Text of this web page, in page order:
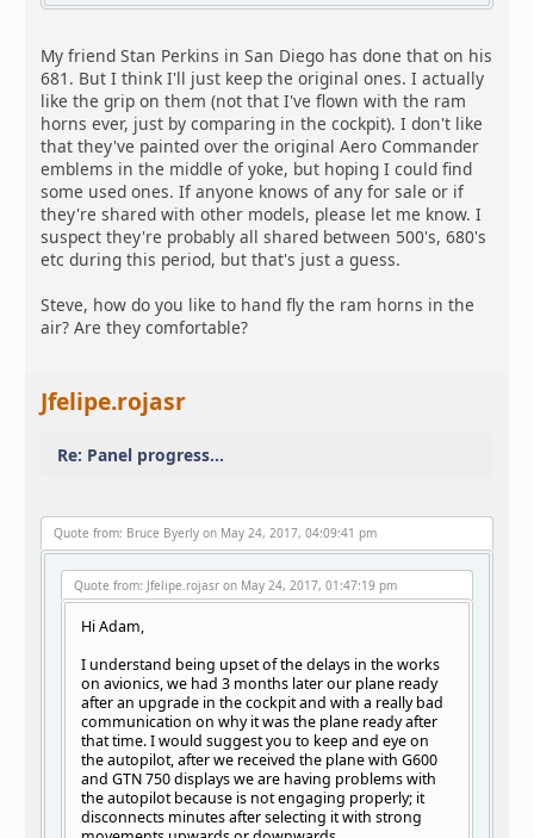
My friend Stan Perkins in San Diego has done that on his
681. But I think I'll just keep the original ones. I actually
like the grip on them (not that I've flown with the ram
horns ever, just by comparing in the cockpit). I don't like
that they've painted over the original Aero Commander
emblems in the middle of yoke, but hoping I could find
some used ones. If anyone knows of any for sale or if
they're shared with other models, please let me know. I
suspect they're probably all shared between 500's, 680's
etc during this period, but that's just a guess.
Steve, how do you like to hand fly the ram horns in the
air? Are they comfortable?
Jfelipe.rojasr
Re: Panel progress...
Quote from: Bruce Byerly on May 24, 2017, 04:09:41 pm
Quote from: Jfelipe.rojasr on May 24, 2017, 01:47:19 pm
Hi Adam,
I understand being upset of the delays in the works
on avionics, we had 3 months later our plane ready
after an upgrade in the cockpit and with a really bad
communication on why it was the plane ready after
that time. I would suggest you to keep and eye on
the autopilot, after we received the plane with G600
and GTN 750 displays we are having problems with
the autopilot because is not engaging properly; it
disconnects minutes after selecting it with strong